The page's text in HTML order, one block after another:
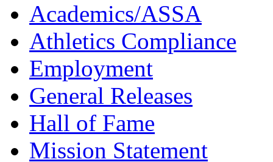
Academics/ASSA
Athletics Compliance
Employment
General Releases
Hall of Fame
Mission Statement